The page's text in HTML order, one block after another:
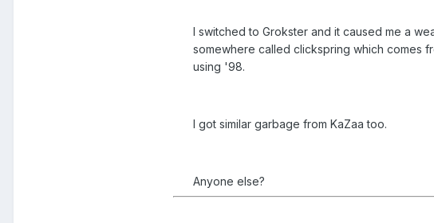
I switched to Grokster and it caused me a
somewhere called clickspring which comes
using '98.
I got similar garbage from KaZaa too.
Anyone else?